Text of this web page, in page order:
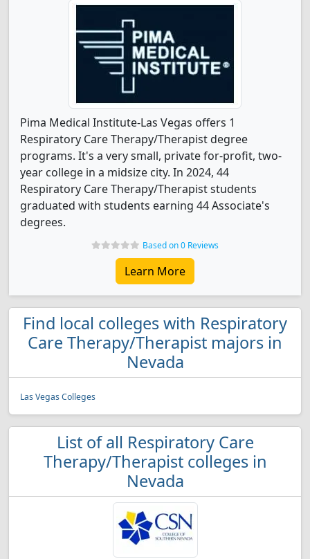
Pima Medical Institute-Las Vegas offers 1
Respiratory Care Therapy/Therapist degree
programs. It's a very small, private for-profit, two-
year college in a midsize city. In 2024, 44
Respiratory Care Therapy/Therapist students
graduated with students earning 44 Associate's
degrees.
Based on 0 Reviews
Learn More
Find local colleges with Respiratory
Care Therapy/Therapist majors in
Nevada
Las Vegas Colleges
List of all Respiratory Care
Therapy/Therapist colleges in
Nevada